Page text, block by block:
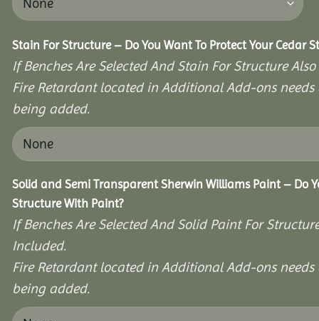
Stain For Structure – Do You Want To Protect Your Cedar
If Benches Are Selected And Stain For Structure
Fire Retardant located in Additional Add-ons
being added.
Solid and Semi Transparent Sherwin Williams Paint – Do
Structure With Paint?
If Benches Are Selected And Solid Paint For
Included.
Fire Retardant located in Additional Add-ons
being added.